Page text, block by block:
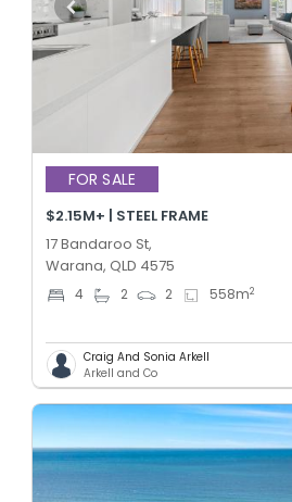
FOR SALE
$2.15M+ | STEEL FRAME
17 Bandaroo St,
Warana, QLD 4575
4 2 2 558m2
Craig And Sonia Arkell
Arkell and Co